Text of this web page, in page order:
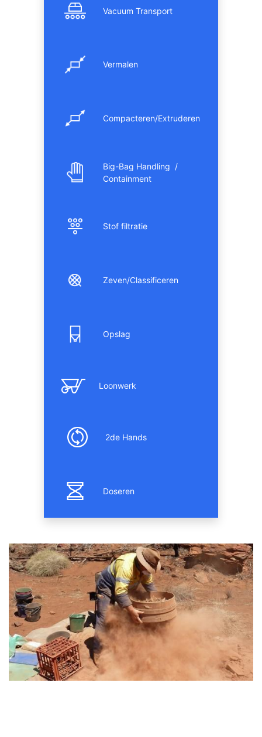
Vacuum Transport
Vermalen
Compacteren/Extruderen
Big-Bag Handling /
Containment
Stof filtratie
Zeven/Classificeren
Opslag
Loonwerk
2de Hands
Doseren